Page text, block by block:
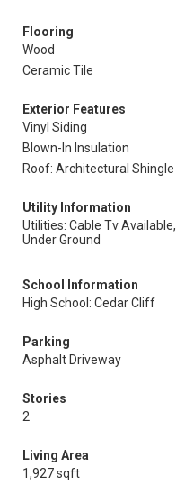
Flooring
Wood
Ceramic Tile
Exterior Features
Vinyl Siding
Blown-In Insulation
Roof: Architectural Shingle
Utility Information
Utilities: Cable Tv Available,
Under Ground
School Information
High School: Cedar Cliff
Parking
Asphalt Driveway
Stories
2
Living Area
1,927 sqft